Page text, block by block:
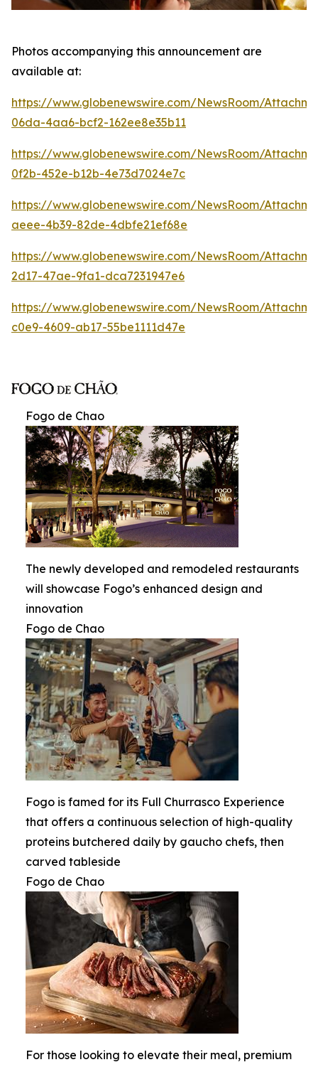
Photos accompanying this announcement are
available at:
https://www.globenewswire.com/NewsRoom/
06da-4aa6-bcf2-162ee8e35b11
https://www.globenewswire.com/NewsRoom/
0f2b-452e-b12b-4e73d7024e7c
https://www.globenewswire.com/NewsRoom/
aeee-4b39-82de-4dbfe21ef68e
https://www.globenewswire.com/NewsRoom/
2d17-47ae-9fa1-dca7231947e6
https://www.globenewswire.com/NewsRoom/
c0e9-4609-ab17-55be1111d47e
Fogo de Chao
The newly developed and remodeled restaurants
will showcase Fogo’s enhanced design and
innovation
Fogo de Chao
Fogo is famed for its Full Churrasco Experience
that offers a continuous selection of high-quality
proteins butchered daily by gaucho chefs, then
carved tableside
Fogo de Chao
For those looking to elevate their meal, premium